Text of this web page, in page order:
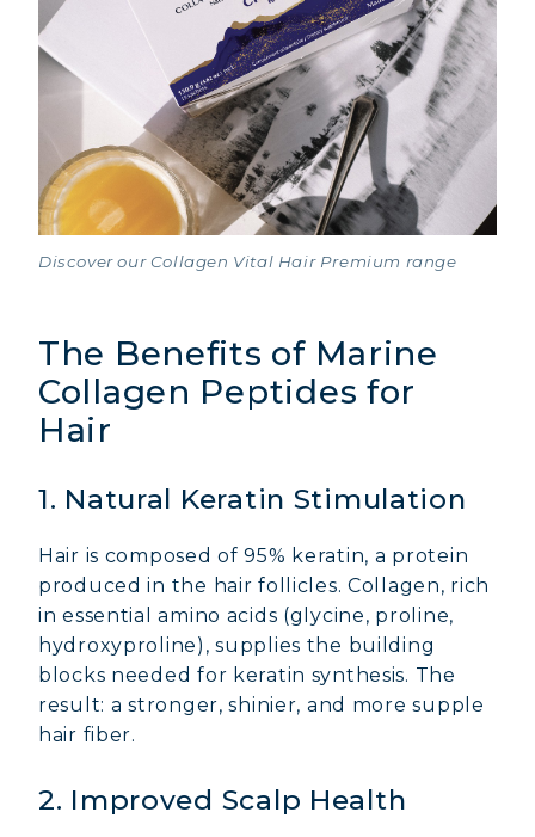
Discover our Collagen Vital Hair Premium range
The Benefits of Marine
Collagen Peptides for
Hair
1. Natural Keratin Stimulation
Hair is composed of 95% keratin, a protein
produced in the hair follicles. Collagen, rich
in essential amino acids (glycine, proline,
hydroxyproline), supplies the building
blocks needed for keratin synthesis. The
result: a stronger, shinier, and more supple
hair fiber.
2. Improved Scalp Health